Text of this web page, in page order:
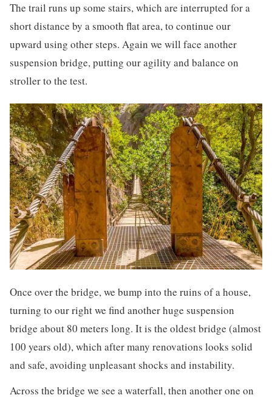
The trail runs up some stairs, which are interrupted for a
short distance by a smooth flat area, to continue our
upward using other steps. Again we will face another
suspension bridge, putting our agility and balance on
stroller to the test.
Once over the bridge, we bump into the ruins of a house,
turning to our right we find another huge suspension
bridge about 80 meters long. It is the oldest bridge (almost
100 years old), which after many renovations looks solid
and safe, avoiding unpleasant shocks and instability.
Across the bridge we see a waterfall, then another one on